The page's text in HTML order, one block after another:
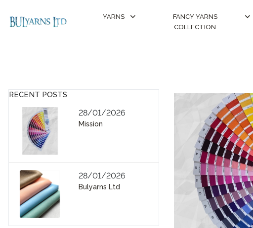
YARNS
FANCY YARNS
COLLECTION
RECENT POSTS
28/01/2026
Mission
28/01/2026
Bulyarns Ltd